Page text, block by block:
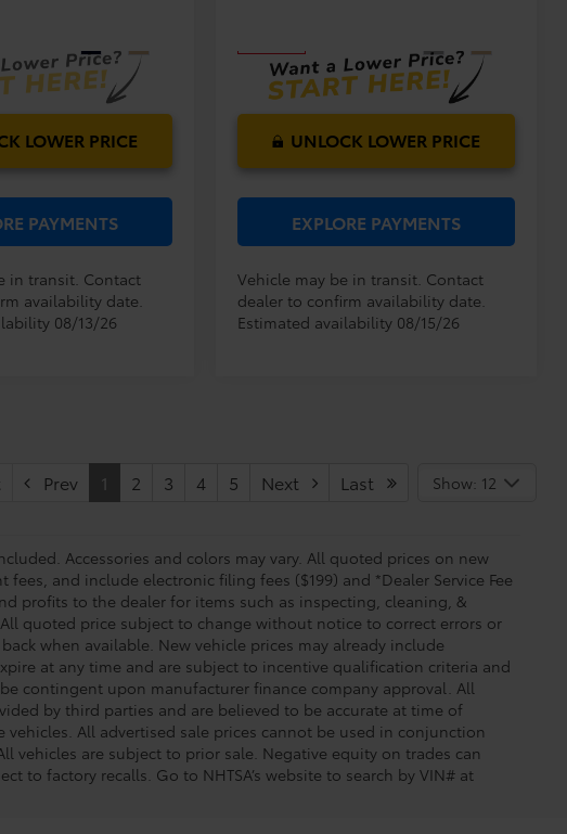
LOWER PRICE
PAYMENTS
in transit. Contact
availability date.
08/13/26
UNLOCK LOWER PRICE
EXPLORE PAYMENTS
Vehicle may be in transit. Contact
dealer to confirm availability date.
Estimated availability 08/15/26
Prev 1 2 3 4 5 Next Last Show: 12
Accessories and colors may vary. All quoted prices on new
and include electronic filing fees ($199) and *Dealer Service Fee
profits to the dealer for items such as inspecting, cleaning, &
quoted price subject to change without notice to correct errors or
when available. New vehicle prices may already include
at any time and are subject to incentive qualification criteria and
contingent upon manufacturer finance company approval. All
by third parties and are believed to be accurate at time of
All advertised sale prices cannot be used in conjunction
vehicles are subject to prior sale. Negative equity on trades can
to factory recalls. Go to NHTSA’s website to search by VIN# at